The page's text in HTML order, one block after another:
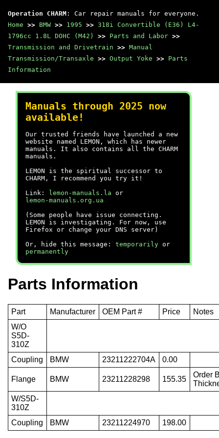
Operation CHARM : Car repair manuals for everyone.
Home >> BMW >> 1995 >> 318i Convertible (E36) L4-
1796cc 1.8L DOHC (M42)
>> Parts and Labor >>
Transmission and Drivetrain >> Manual
Transmission/Transaxle >> Output Yoke >> Parts
Information
Manuals through 2025 now
available!
Our trusted friends have launched a new
website named LEMON, which has newer
manuals. It also contains all the CHARM
manuals.
LEMON is the spiritual successor to
CHARM, I recommend you try it!
Link:
lemon-manuals.la or
lemon-manuals.org.ua
(Some people have issue connecting.
LEMON is investigating. For now, use
Firefox or change your DNS server)
Or, hide this message: temporarily or
permanently
Parts Information
Part Manufacturer OEM Part # Price
Notes
W/O
S5D-
310Z
Coupling
BMW 23211222704A 0.00
Flange BMW 23211228298 155.35
Order
W/S5D-
310Z
Coupling
BMW 23211224970 198.00